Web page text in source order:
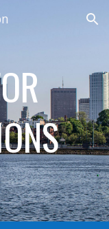
Skip to navigation